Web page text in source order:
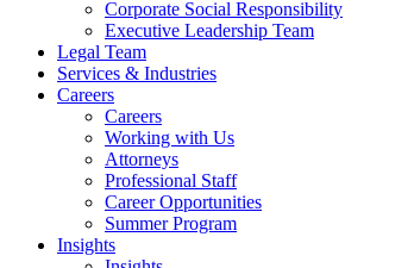
Corporate Social Responsibility
Executive Leadership Team
Legal Team
Services & Industries
Careers
Careers
Working with Us
Attorneys
Professional Staff
Career Opportunities
Summer Program
Insights